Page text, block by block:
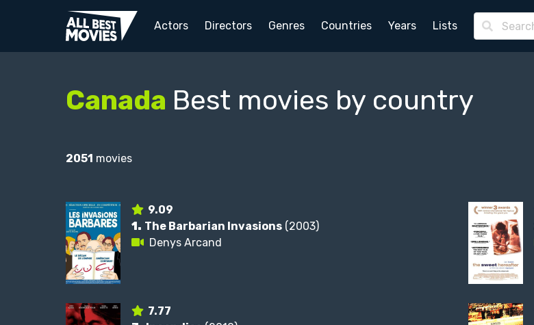
Actors Directors Genres Countries Years Lists
Canada Best movies by country
2051 movies
9.09
1. The Barbarian Invasions (2003)
Denys Arcand
7.77